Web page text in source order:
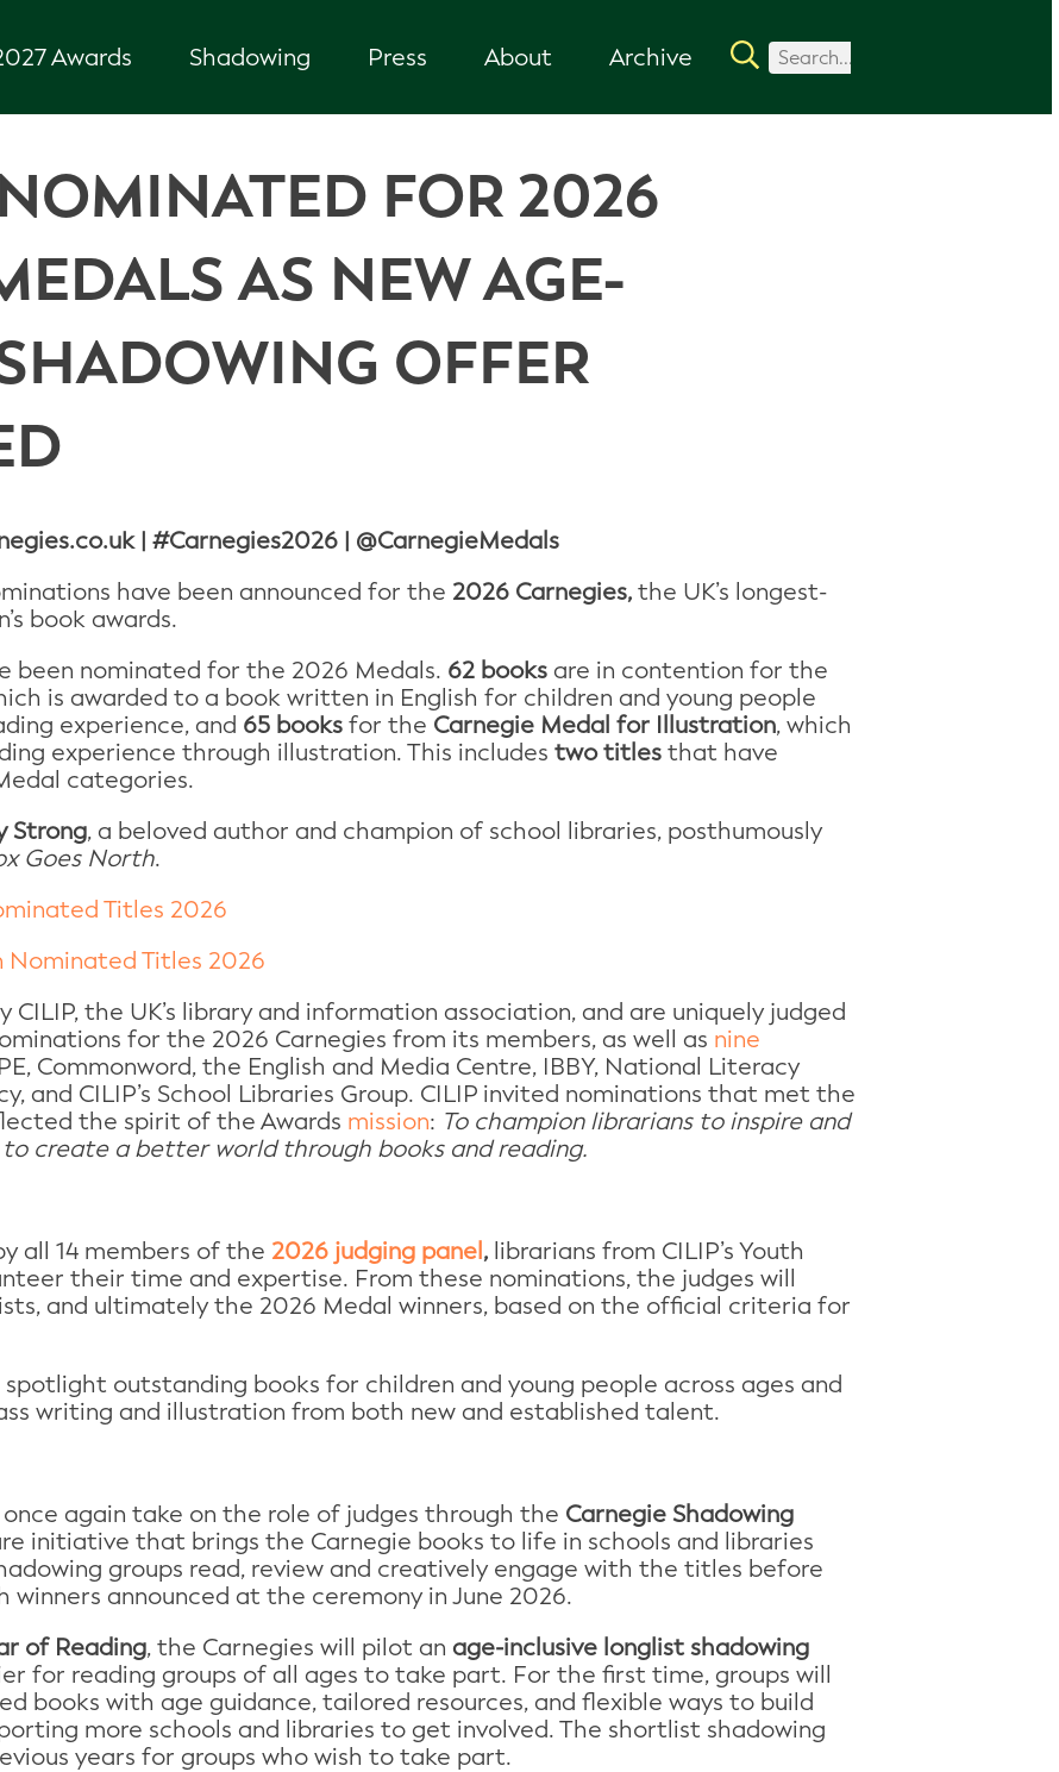
Awards Shadowing Press About Archive
FOR 2026
AS NEW AGE-
OFFER
| #Carnegies2026 | @CarnegieMedals
have been announced for the 2026 Carnegies,the UK’s longest-
book awards.
been nominated for the 2026 Medals. 62 booksare in contention for the
is awarded to a book written in English for children and young people
experience, and 65 booksfor the Carnegie Medal for Illustration, which
experience through illustration. This includes two titlesthat have
categories.
Strong, a beloved author and champion of school libraries, posthumously
Goes North.
Titles 2026
Titles 2026
CILIP, the UK’s library and information association, and are uniquely judged
for the 2026 Carnegies from its members, as well as nine
Commonword, the English and Media Centre, IBBY, National Literacy
and CILIP’s School Libraries Group. CILIP invited nominations that met the
the spirit of the Awards mission: To champion librarians to inspire and
create a better world through books and reading.
all 14 members of the 2026 judging panel, librarians from CILIP’s Youth
their time and expertise. From these nominations, the judges will
and ultimately the 2026 Medal winners, based on the official criteria for
outstanding books for children and young people across ages and
writing and illustration from both new and established talent.
again take on the role of judges through the Carnegie Shadowing
initiative that brings the Carnegie books to life in schools and libraries
groups read, review and creatively engage with the titles before
announced at the ceremony in June 2026.
of Reading, the Carnegies will pilot an age-inclusive longlist shadowing
for reading groups of all ages to take part. For the first time, groups will
books with age guidance, tailored resources, and flexible ways to build
more schools and libraries to get involved. The shortlist shadowing
years for groups who wish to take part.